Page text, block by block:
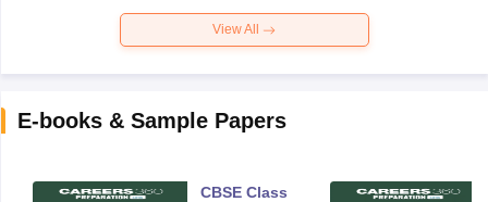
View All
E-books & Sample Papers
CBSE Class